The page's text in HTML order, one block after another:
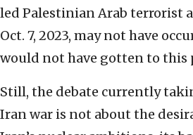
led Palestinian Arab terrorist
Oct. 7, 2023, may not have
would not have gotten to this
Still, the debate currently
Iran war is not about the